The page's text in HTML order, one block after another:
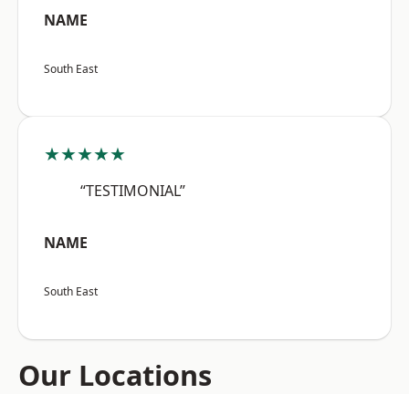
NAME
South East
★★★★★
“TESTIMONIAL”
NAME
South East
Our Locations